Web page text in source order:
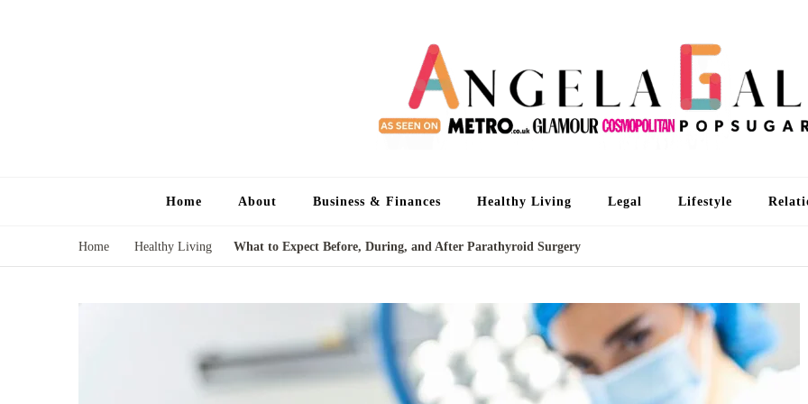
Home About Business & Finances Healthy Living Legal Lifestyle
Home Healthy Living What to Expect Before, During, and After Parathyroid Surgery